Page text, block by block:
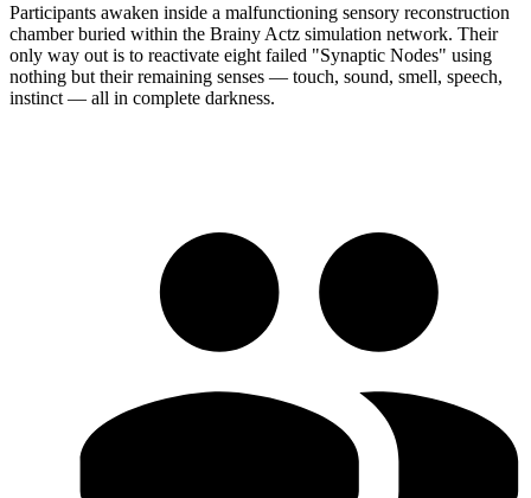
Participants awaken inside a malfunctioning sensory reconstruction
chamber buried within the Brainy Actz simulation network. Their
only way out is to reactivate eight failed "Synaptic Nodes" using
nothing but their remaining senses — touch, sound, smell, speech,
instinct — all in complete darkness.